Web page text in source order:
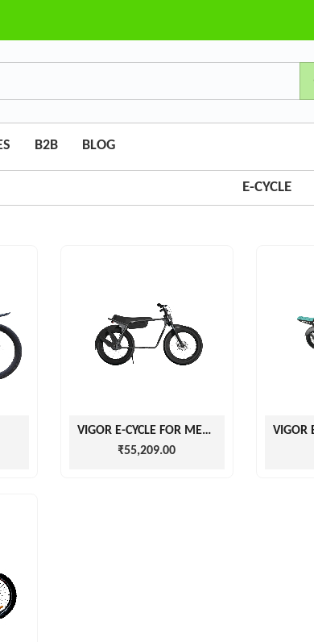
B2B BLOG
E-CYCLE
VIGOR E-CYCLE FOR MEN AND WOMEN
₹55,209.00